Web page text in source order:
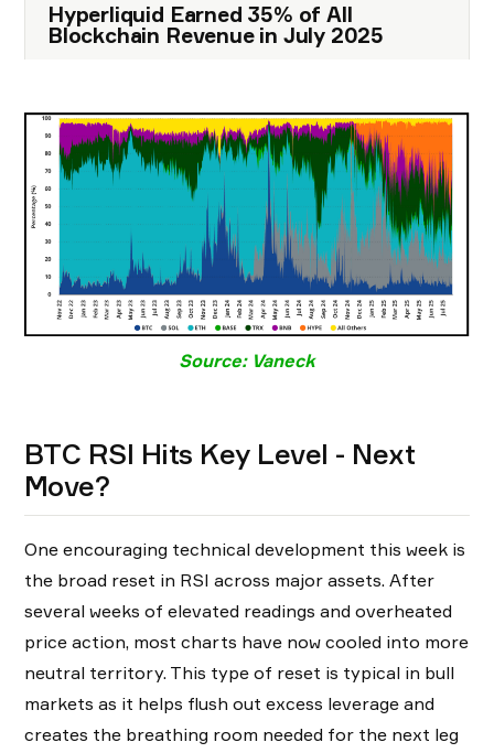
Hyperliquid Earned 35% of All
Blockchain Revenue in July 2025
Source: Vaneck
BTC RSI Hits Key Level - Next
Move?
One encouraging technical development this week is
the broad reset in RSI across major assets. After
several weeks of elevated readings and overheated
price action, most charts have now cooled into more
neutral territory. This type of reset is typical in bull
markets as it helps flush out excess leverage and
creates the breathing room needed for the next leg